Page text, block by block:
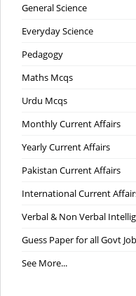
General Science
Everyday Science
Pedagogy
Maths Mcqs
Urdu Mcqs
Monthly Current Affairs
Yearly Current Affairs
Pakistan Current Affairs
International Current
Verbal & Non Verbal
Guess Paper for all Govt
See More...